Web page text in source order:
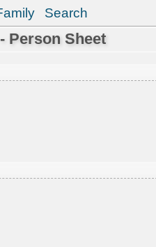
Search
Person Sheet